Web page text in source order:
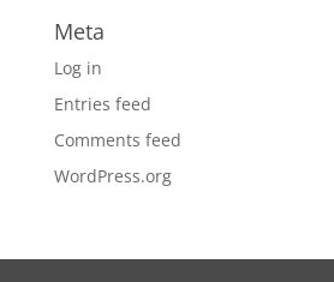
Meta
Log in
Entries feed
Comments feed
WordPress.org